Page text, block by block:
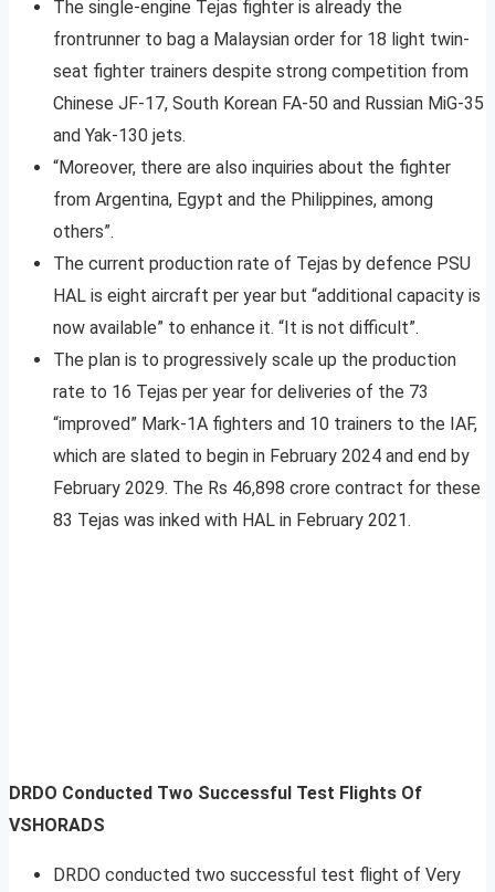
The single-engine Tejas fighter is already the
frontrunner to bag a Malaysian order for 18 light twin-
seat fighter trainers despite strong competition from
Chinese JF-17, South Korean FA-50 and Russian MiG-35
and Yak-130 jets.
“Moreover, there are also inquiries about the fighter
from Argentina, Egypt and the Philippines, among
others”.
The current production rate of Tejas by defence PSU
HAL is eight aircraft per year but “additional capacity is
now available” to enhance it. “It is not difficult”.
The plan is to progressively scale up the production
rate to 16 Tejas per year for deliveries of the 73
“improved” Mark-1A fighters and 10 trainers to the IAF,
which are slated to begin in February 2024 and end by
February 2029. The Rs 46,898 crore contract for these
83 Tejas was inked with HAL in February 2021.
DRDO Conducted Two Successful Test Flights Of
VSHORADS
DRDO conducted two successful test flight of Very